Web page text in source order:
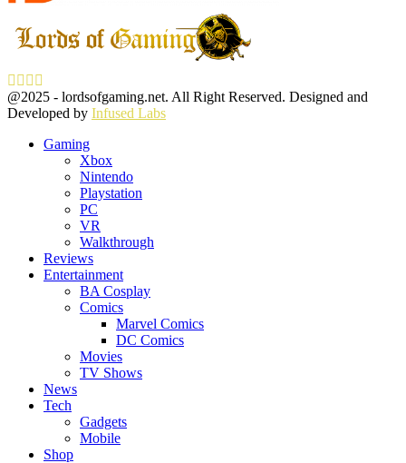
Facebook
Twitter
Instagram
@2025 - lordsofgaming.net. All Right Reserved. Designed and
Developed by Infused Labs
Gaming
Xbox
Nintendo
Playstation
PC
VR
Walkthrough
Reviews
Entertainment
BA Cosplay
Comics
Marvel Comics
DC Comics
Movies
TV Shows
News
Tech
Gadgets
Mobile
Shop